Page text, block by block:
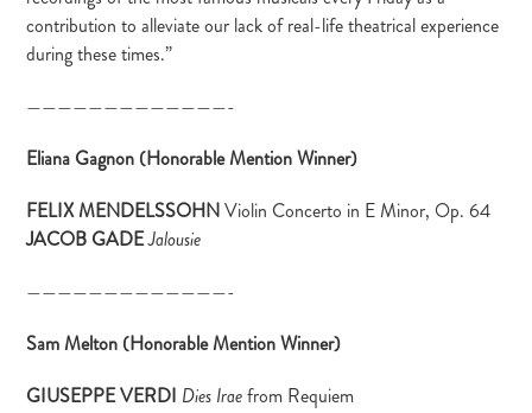
contribution to alleviate our lack of real-life theatrical experience
during these times.”
—————————————-
Eliana Gagnon (Honorable Mention Winner)
FELIX MENDELSSOHNViolin Concerto in E Minor, Op. 64
JACOB GADEJalousie
—————————————-
Sam Melton (Honorable Mention Winner)
GIUSEPPE VERDI Dies Iraefrom Requiem